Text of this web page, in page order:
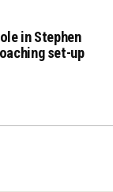
in Stephen
set-up